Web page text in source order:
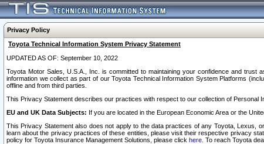
Privacy Policy
Toyota Technical Information System Privacy Statement
UPDATED AS OF: September 10, 2022
Toyota Motor Sales, U.S.A., Inc. is committed to maintaining your confidence and
information we collect as part of our Toyota Technical Information System Platforms
offline and from third parties.
This Privacy Statement describes our practices with respect to our collection of Personal
EU and UK Data Subjects: If you are located in the European Economic Area or the
This Privacy Statement also does not apply to the data practices of any Toyota, Lexus,
learn about the privacy practices of these entities, please visit their respective privacy
policy for Toyota Insurance Management Solutions, please click here . To reach Toyota